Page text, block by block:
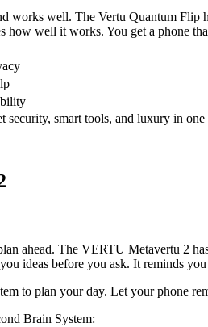
works well. The Vertu Quantum
how well it works. You get a phone
smart tools, and luxury in one
ahead. The VERTU Metavertu 2
ideas before you ask. It reminds
to plan your day. Let your phone
Brain System: